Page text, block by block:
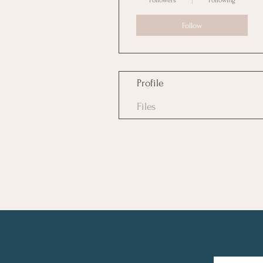
Follow
Profile
Files